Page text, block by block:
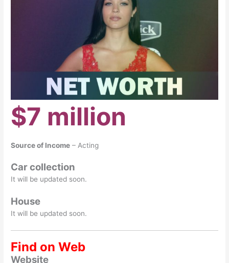
$7 million
Source of Income – Acting
Car collection
It will be updated soon.
House
It will be updated soon.
Find on Web
Website